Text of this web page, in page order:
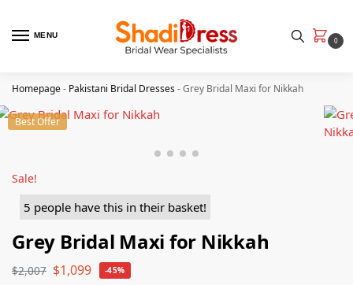
MENU
0
Homepage- Pakistani Bridal Dresses-Grey Bridal Maxi for Nikkah
Best Offer
Sale!
5 people have this in their basket!
Grey Bridal Maxi for Nikkah
$2,007 $1,099 -45%